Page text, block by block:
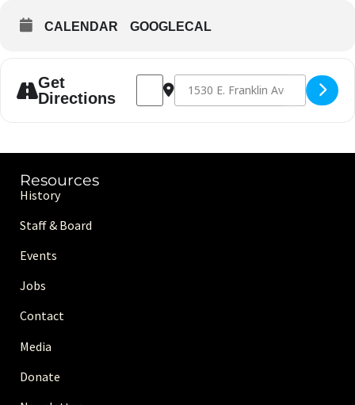
CALENDAR GOOGLECAL
Get
Directions
Address - Family Fun Night [4M2phpRny]
Destination Address - Family Fun
Resources
History
Staff & Board
Events
Jobs
Contact
Media
Donate